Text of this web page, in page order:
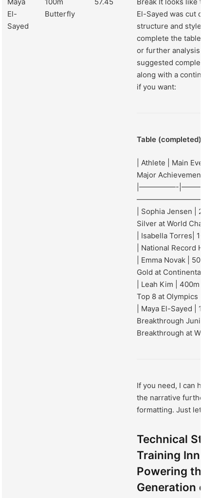
El-
Sayed
Butterfly
El-Sayed was cut off.
structure and style, I
complete the table
or further analysis if
suggested completion
along with a
if you want:
Table (completed):
| Athlete | Main Event
Major Achievement
|—————-
——————————–|
| Sophia Jensen |
Silver at World
| Isabella Torres|
| National Record
| Emma Novak | 50m
Gold at Continental
| Leah Kim | 400m
Top 8 at Olympics |
| Maya El-Sayed |
Breakthrough Junior
Breakthrough at World
If you need, I can help
the narrative further,
formatting. Just let me
Technical
Training
Powering the
Generation of